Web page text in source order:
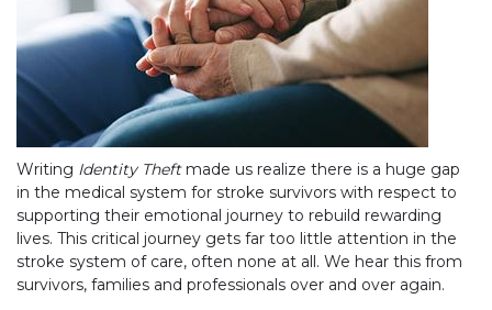
Writing Identity Theftmade us realize there is a huge gap
in the medical system for stroke survivors with respect to
supporting their emotional journey to rebuild rewarding
lives. This critical journey gets far too little attention in the
stroke system of care, often none at all. We hear this from
survivors, families and professionals over and over again.